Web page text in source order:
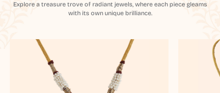
Explore a treasure trove of radiant jewels, where each piece gleams
with its own unique brilliance.